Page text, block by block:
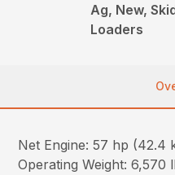
Ag, New,
Loaders
Net Engine: 57 hp (42.4
Operating Weight: 6,570